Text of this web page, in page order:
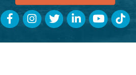
FacebookInstagramTwitterLinkedInYouTubeTikTok